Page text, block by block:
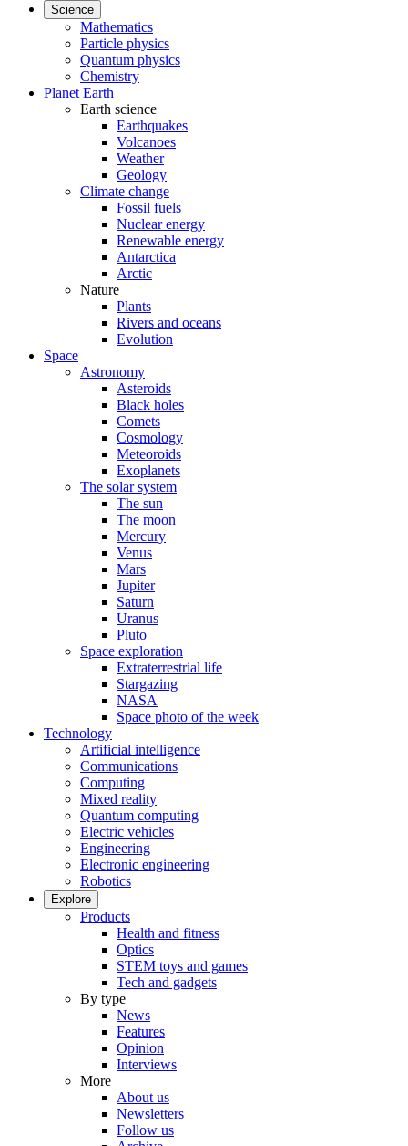
Science
Mathematics
Particle physics
Quantum physics
Chemistry
Planet Earth
Earth science
Earthquakes
Volcanoes
Weather
Geology
Climate change
Fossil fuels
Nuclear energy
Renewable energy
Antarctica
Arctic
Nature
Plants
Rivers and oceans
Evolution
Space
Astronomy
Asteroids
Black holes
Comets
Cosmology
Meteoroids
Exoplanets
The solar system
The sun
The moon
Mercury
Venus
Mars
Jupiter
Saturn
Uranus
Pluto
Space exploration
Extraterrestrial life
Stargazing
NASA
Space photo of the week
Technology
Artificial intelligence
Communications
Computing
Mixed reality
Quantum computing
Electric vehicles
Engineering
Electronic engineering
Robotics
Explore
Products
Health and fitness
Optics
STEM toys and games
Tech and gadgets
By type
News
Features
Opinion
Interviews
More
About us
Newsletters
Follow us